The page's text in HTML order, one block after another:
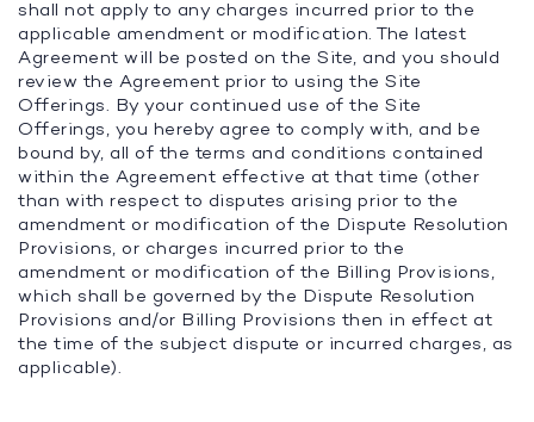
shall not apply to any charges incurred prior to the
applicable amendment or modification. The latest
Agreement will be posted on the Site, and you should
review the Agreement prior to using the Site
Offerings. By your continued use of the Site
Offerings, you hereby agree to comply with, and be
bound by, all of the terms and conditions contained
within the Agreement effective at that time (other
than with respect to disputes arising prior to the
amendment or modification of the Dispute Resolution
Provisions, or charges incurred prior to the
amendment or modification of the Billing Provisions,
which shall be governed by the Dispute Resolution
Provisions and/or Billing Provisions then in effect at
the time of the subject dispute or incurred charges, as
applicable).